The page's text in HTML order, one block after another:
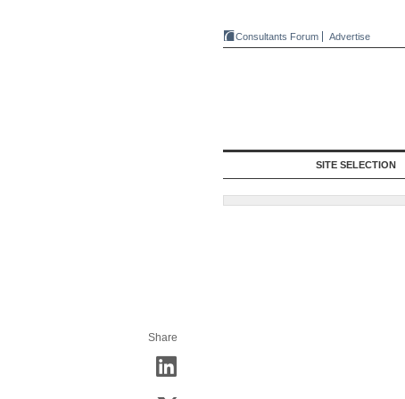
Consultants Forum Advertise
SITE SELECTION
Share